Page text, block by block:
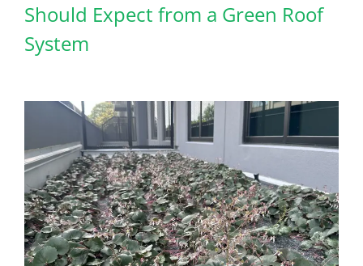
Should Expect from a Green Roof
System